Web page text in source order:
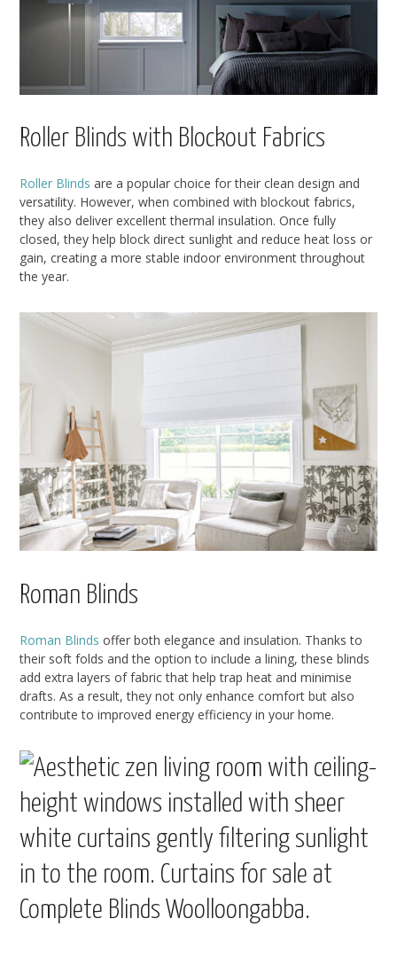
Roller Blinds with Blockout Fabrics
Roller Blinds are a popular choice for their clean design and
versatility. However, when combined with blockout fabrics,
they also deliver excellent thermal insulation. Once fully
closed, they help block direct sunlight and reduce heat loss or
gain, creating a more stable indoor environment throughout
the year.
Roman Blinds
Roman Blinds offer both elegance and insulation. Thanks to
their soft folds and the option to include a lining, these blinds
add extra layers of fabric that help trap heat and minimise
drafts. As a result, they not only enhance comfort but also
contribute to improved energy efficiency in your home.